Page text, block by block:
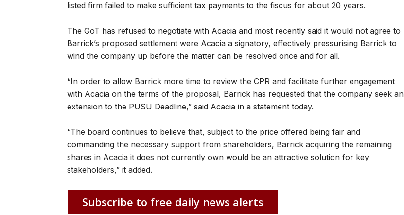
listed firm failed to make sufficient tax payments to the fiscus for about 20 years.
The GoT has refused to negotiate with Acacia and most recently said it would not agree to
Barrick’s proposed settlement were Acacia a signatory, effectively pressurising Barrick to
wind the company up before the matter can be resolved once and for all.
“In order to allow Barrick more time to review the CPR and facilitate further engagement
with Acacia on the terms of the proposal, Barrick has requested that the company seek an
extension to the PUSU Deadline,” said Acacia in a statement today.
“The board continues to believe that, subject to the price offered being fair and
commanding the necessary support from shareholders, Barrick acquiring the remaining
shares in Acacia it does not currently own would be an attractive solution for key
stakeholders,” it added.
Subscribe to free daily news alerts